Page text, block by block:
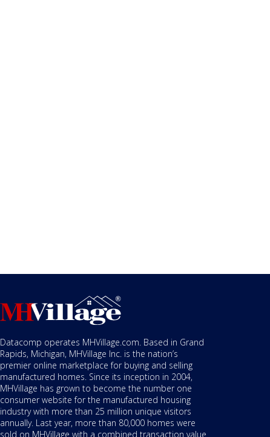
Datacomp operates MHVillage.com. Based in Grand
Rapids, Michigan, MHVillage Inc. is the nation’s
premier online marketplace for buying and selling
manufactured homes. Since its inception in 2004,
MHVillage has grown to become the number one
consumer website for the manufactured housing
industry with more than 25 million unique visitors
annually. Last year, more than 80,000 homes were
sold on MHVillage with a combined transaction value